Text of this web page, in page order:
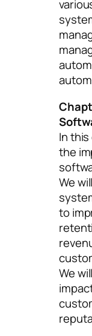
In
the
We
to
We